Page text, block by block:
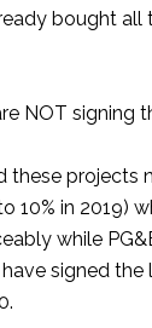
bought
NOT signing
these projects
10% in 2019)
while
signed the